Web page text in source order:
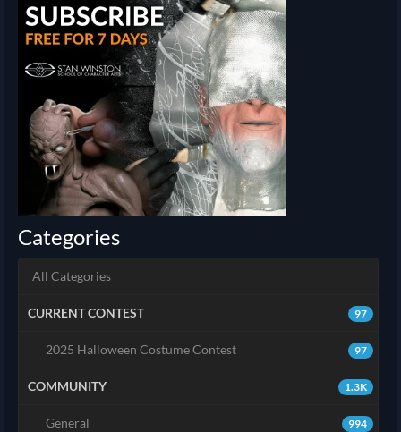
Categories
All Categories
97
CURRENT CONTEST
97
2025 Halloween Costume Contest
1.3K
COMMUNITY
994
General